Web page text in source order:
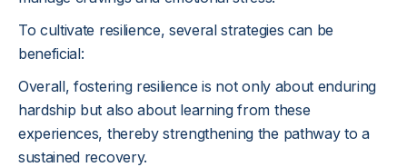
To cultivate resilience, several strategies can be
beneficial:
Overall, fostering resilience is not only about enduring
hardship but also about learning from these
experiences, thereby strengthening the pathway to a
sustained recovery.